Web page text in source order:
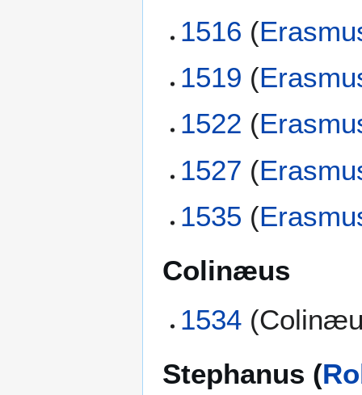
1516 (
1519 (
1522 (
1527 (
1535 (
Colinæus
1534
Stephanus (